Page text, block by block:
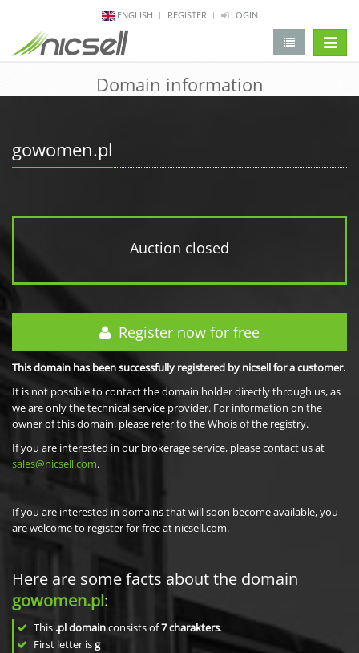
ENGLISH REGISTER LOGIN
Domain information
gowomen.pl
Auction closed
Register now for free
This domain has been successfully registered by nicsell for a customer.
It is not possible to contact the domain holder directly through us, as
we are only the technical service provider. For information on the
owner of this domain, please refer to the Whois of the registry.
If you are interested in our brokerage service, please contact us at
sales@nicsell.com.
If you are interested in domains that will soon become available, you
are welcome to register for free at nicsell.com.
Here are some facts about the domain
gowomen.pl:
This .pl domainconsists of7charakters.
First letter isg